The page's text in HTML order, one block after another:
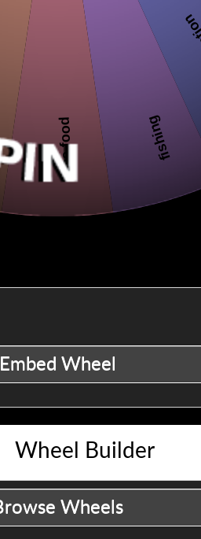
Wheel Builder